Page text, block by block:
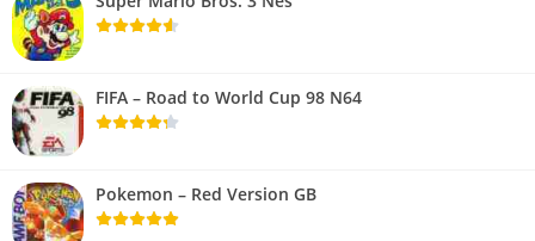
FIFA – Road to World Cup 98 N64
Pokemon – Red Version GB